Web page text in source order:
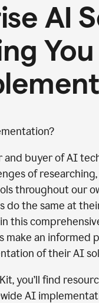
AI
and buyer of AI
of
throughout our
do the same at
this
an informed
of their AI
you’ll find
AI